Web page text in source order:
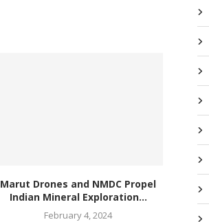
Marut Drones and NMDC Propel
Indian Mineral Exploration...
February 4, 2024